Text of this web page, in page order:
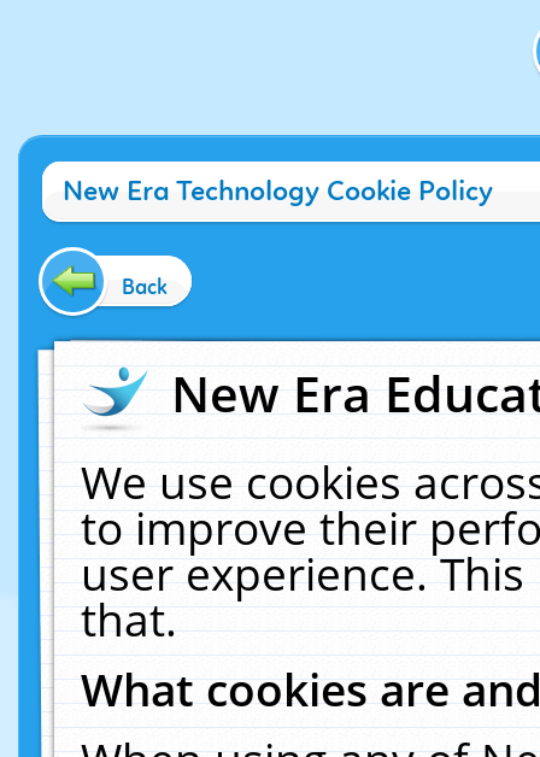
New Era Technology Cookie Policy
Back
New Era
We use cookies
to improve their
user experience.
that.
What cookies are